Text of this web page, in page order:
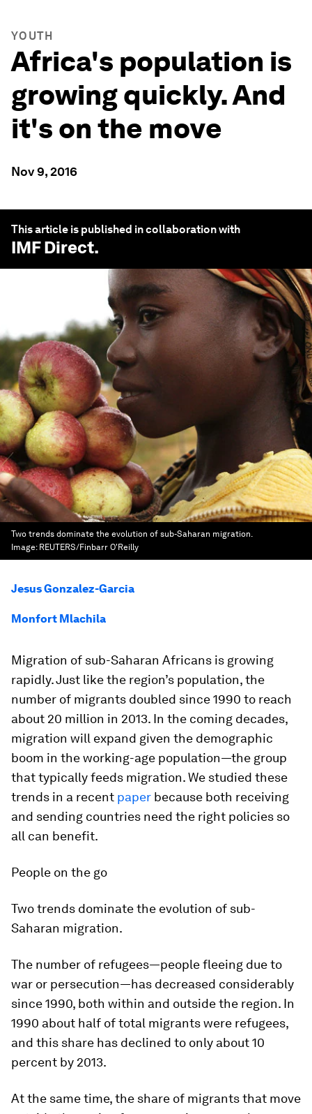
YOUTH
Africa's population is
growing quickly. And
it's on the move
Nov 9, 2016
This article is published in collaboration with
IMF Direct.
Two trends dominate the evolution of sub-Saharan migration.
Image: REUTERS/Finbarr O'Reilly
Jesus Gonzalez-Garcia
Monfort Mlachila
Migration of sub-Saharan Africans is growing
rapidly. Just like the region’s population, the
number of migrants doubled since 1990 to reach
about 20 million in 2013. In the coming decades,
migration will expand given the demographic
boom in the working-age population—the group
that typically feeds migration. We studied these
trends in a recent paper because both receiving
and sending countries need the right policies so
all can benefit.
People on the go
Two trends dominate the evolution of sub-
Saharan migration.
The number of refugees—people fleeing due to
war or persecution—has decreased considerably
since 1990, both within and outside the region. In
1990 about half of total migrants were refugees,
and this share has declined to only about 10
percent by 2013.
At the same time, the share of migrants that move